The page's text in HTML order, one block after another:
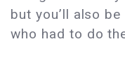
but you’ll also
who had to do